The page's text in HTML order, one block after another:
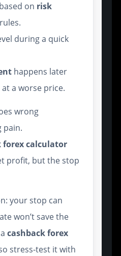
on risk
rules.
during a quick
happens later
a worse price.
wrong
pain.
forex calculator
profit, but the stop
your stop can
won’t save the
acashback forex
stress-test it with